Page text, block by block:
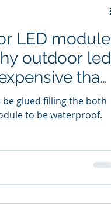
LED module
outdoor led
than
glued filling the both
to be waterproof.